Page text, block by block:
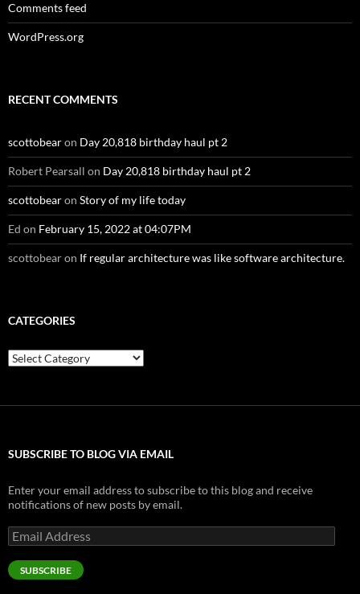
Comments feed
WordPress.org
RECENT COMMENTS
scottobearon Day 20,818 birthday haul pt 2
Robert Pearsall on Day 20,818 birthday haul pt 2
scottobearon Story of my life today
Ed on February 15, 2022 at 04:07PM
scottobearon If regular architecture was like software architecture.
CATEGORIES
Categories
SUBSCRIBE TO BLOG VIA EMAIL
Enter your email address to subscribe to this blog and receive
notifications of new posts by email.
Email
Address
SUBSCRIBE